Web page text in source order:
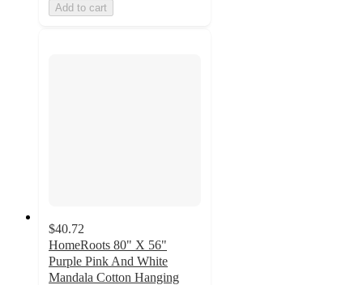
Add to cart
$40.72
HomeRoots 80" X 56"
Purple Pink And White
Mandala Cotton Hanging